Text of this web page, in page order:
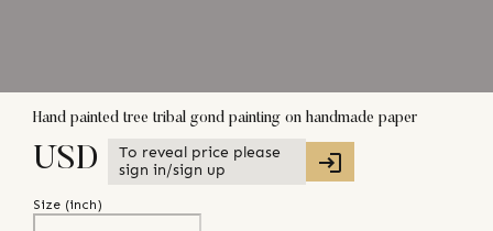
Hand painted tree tribal gond painting on handmade paper
USD
To reveal price please
sign in/sign up
Size (inch)